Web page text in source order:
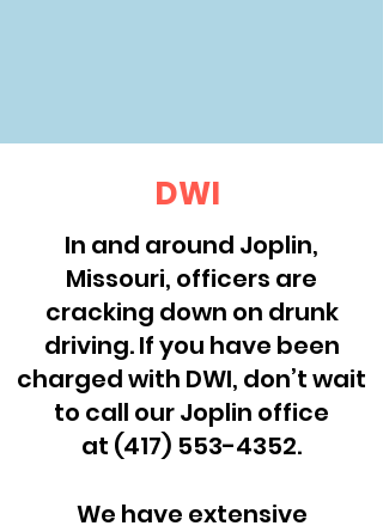
DWI
In and around Joplin,
Missouri, officers are
cracking down on drunk
driving. If you have been
charged with DWI, don’t wait
to call our Joplin office
at (417) 553-4352.
We have extensive